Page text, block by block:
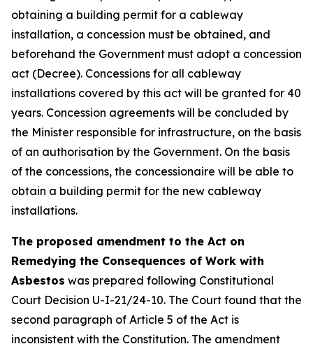
obtaining a building permit for a cableway
installation, a concession must be obtained, and
beforehand the Government must adopt a concession
act (Decree). Concessions for all cableway
installations covered by this act will be granted for 40
years. Concession agreements will be concluded by
the Minister responsible for infrastructure, on the basis
of an authorisation by the Government. On the basis
of the concessions, the concessionaire will be able to
obtain a building permit for the new cableway
installations.
The proposed amendment to the Act on
Remedying the Consequences of Work with
Asbestos was prepared following Constitutional
Court Decision U-I-21/24-10. The Court found that the
second paragraph of Article 5 of the Act is
inconsistent with the Constitution. The amendment